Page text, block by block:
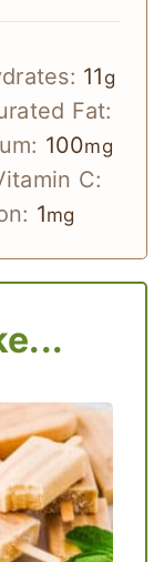
11 g
Fat:
100mg
C:
1mg